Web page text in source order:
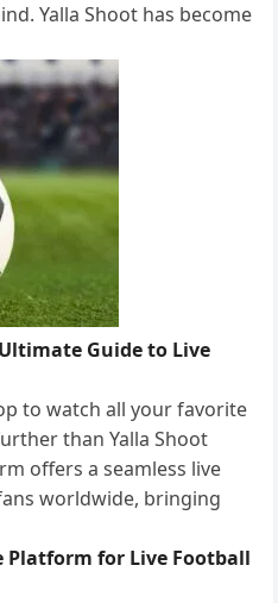
Yalla Shoot has become
Guide to Live
to watch all your favorite
than Yalla Shoot
offers a seamless live
worldwide, bringing
Platform for Live Football